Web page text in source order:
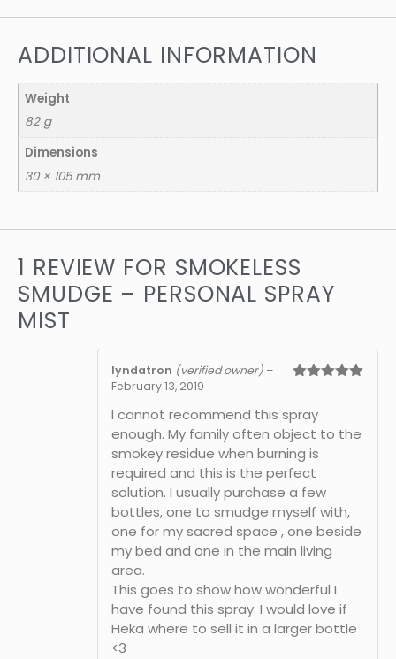
ADDITIONAL INFORMATION
Weight
82 g
Dimensions
30 × 105 mm
1 REVIEW FOR SMOKELESS
SMUDGE – PERSONAL SPRAY
MIST
lyndatron (verified owner) –
February 13, 2019
I cannot recommend this spray
enough. My family often object to the
smokey residue when burning is
required and this is the perfect
solution. I usually purchase a few
bottles, one to smudge myself with,
one for my sacred space , one beside
my bed and one in the main living
area.
This goes to show how wonderful I
have found this spray. I would love if
Heka where to sell it in a larger bottle
<3